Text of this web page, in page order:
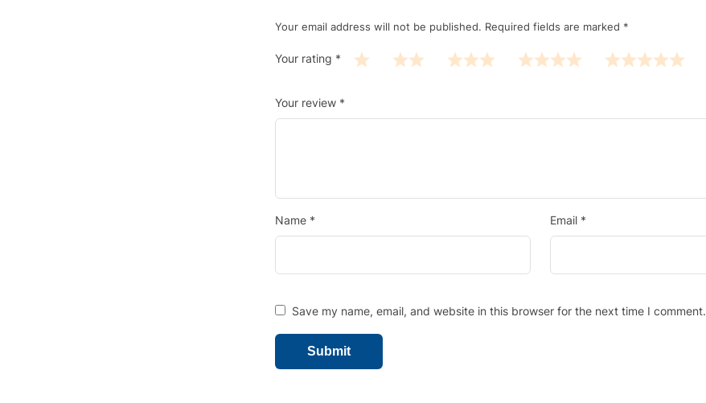
Your email address will not be published. Required fields are marked *
Your rating *
Your review *
Name * Email *
Save my name, email, and website in this browser for the next time I comment.